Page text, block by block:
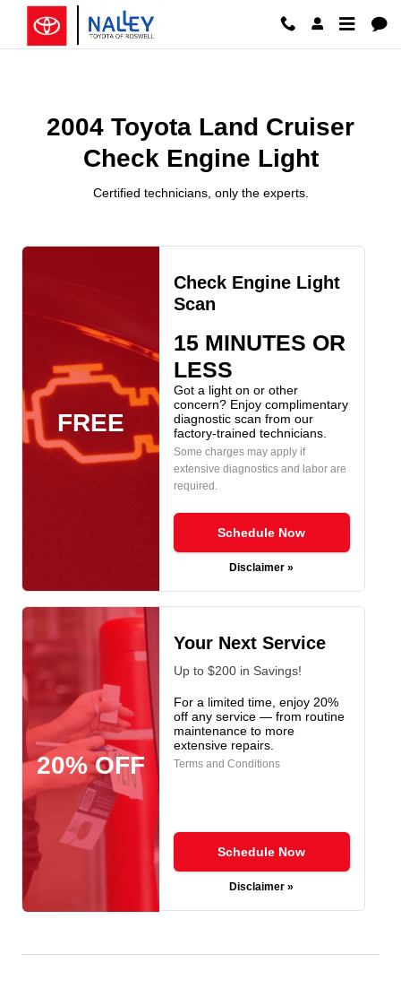
Skip to main content
2004 Toyota Land Cruiser
2004 Toyota Land Cruiser
Check Engine Light
Certified technicians, only the experts.
FREE
Check Engine Light
Scan
15 MINUTES OR
LESS
Got a light on or other
concern? Enjoy complimentary
diagnostic scan from our
factory-trained technicians.
Some charges may apply if
extensive diagnostics and labor are
required.
Schedule Now
Disclaimer »
20% OFF
Your Next Service
Up to $200 in Savings!
For a limited time, enjoy 20%
off any service — from routine
maintenance to more
extensive repairs.
Terms and Conditions
Schedule Now
Disclaimer »